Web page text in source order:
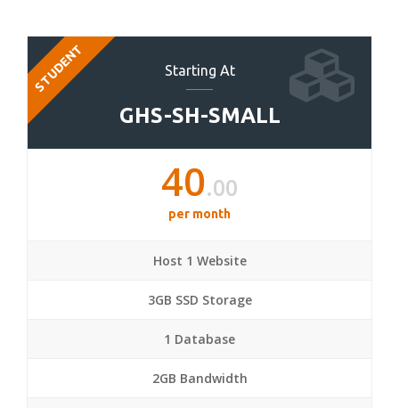
Starting At
GHS-SH-SMALL
STUDENT
40.00
per month
Host 1 Website
3GB SSD Storage
1 Database
2GB Bandwidth